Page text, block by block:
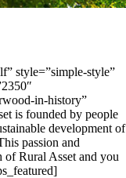
style=”simple-style”
in-history”
is founded by people
development of
passion and
of Rural Asset and you